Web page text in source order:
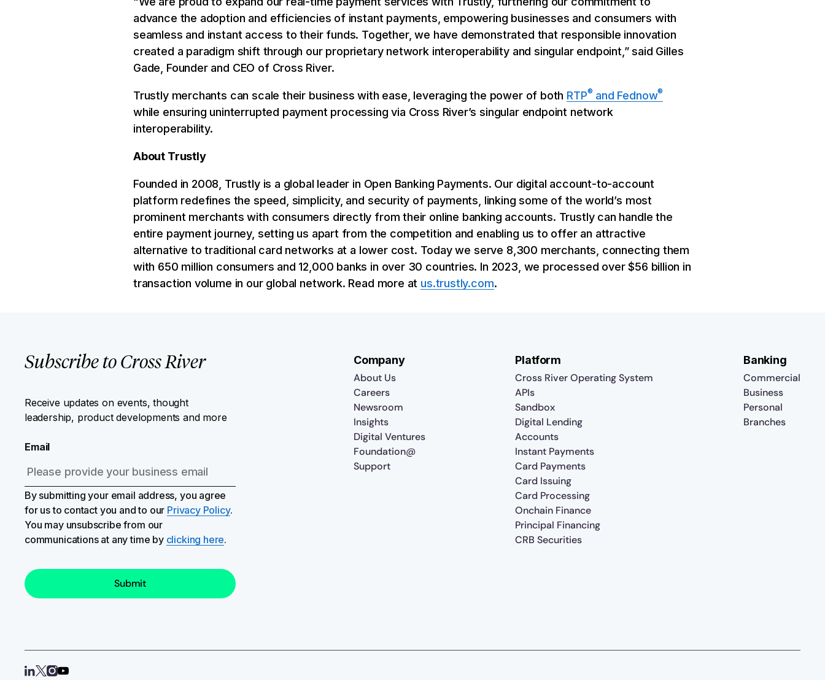
advance the adoption and efficiencies of instant payments, empowering businesses and consumers with
seamless and instant access to their funds. Together, we have demonstrated that responsible innovation
created a paradigm shift through our proprietary network interoperability and singular endpoint,” said Gilles
Gade, Founder and CEO of Cross River.
Trustly merchants can scale their business with ease, leveraging the power of both RTP®and Fednow®
while ensuring uninterrupted payment processing via Cross River’s singular endpoint network
interoperability.
About Trustly
Founded in 2008, Trustly is a global leader in Open Banking Payments. Our digital account-to-account
platform redefines the speed, simplicity, and security of payments, linking some of the world’s most
prominent merchants with consumers directly from their online banking accounts. Trustly can handle the
entire payment journey, setting us apart from the competition and enabling us to offer an attractive
alternative to traditional card networks at a lower cost. Today we serve 8,300 merchants, connecting them
with 650 million consumers and 12,000 banks in over 30 countries. In 2023, we processed over $56 billion in
transaction volume in our global network. Read more at us.trustly.com.
Subscribe to Cross River
Receive updates on events, thought
leadership, product developments and more
Email
By submitting your email address, you agree
for us to contact you and to our Privacy Policy.
You may unsubscribe from our
communications at any time by clicking here.
Company
About Us
Careers
Newsroom
Insights
Digital Ventures
Foundation@
Support
Platform
Cross River Operating System
APIs
Sandbox
Digital Lending
Accounts
Instant Payments
Card Payments
Card Issuing
Card Processing
Onchain Finance
Principal Financing
CRB Securities
Banking
Commercial
Business
Personal
Branches